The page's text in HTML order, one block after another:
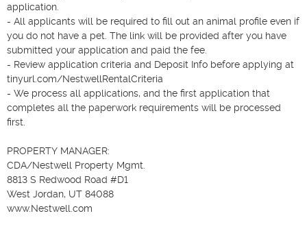
application.
- All applicants will be required to fill out an animal profile even if
you do not have a pet. The link will be provided after you have
submitted your application and paid the fee.
- Review application criteria and Deposit Info before applying at
tinyurl.com/NestwellRentalCriteria
- We process all applications, and the first application that
completes all the paperwork requirements will be processed
first.
PROPERTY MANAGER:
CDA/Nestwell Property Mgmt.
8813 S Redwood Road #D1
West Jordan, UT 84088
www.Nestwell.com